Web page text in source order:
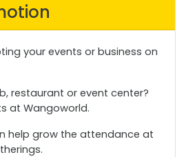
your events or business on
restaurant or event center?
at Wangoworld.
help grow the attendance at